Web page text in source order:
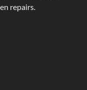
repairs.